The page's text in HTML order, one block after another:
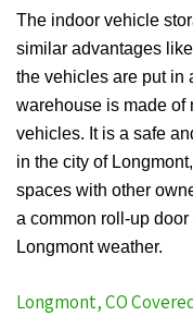
The indoor vehicle
similar advantages
the vehicles are put in
warehouse is made of
vehicles. It is a safe
in the city of
spaces with other
a common roll-up
Longmont weather.
Longmont, CO